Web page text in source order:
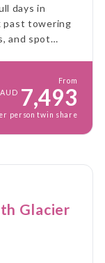
days in
past towering
and spot
From
AUD 7,493
person twin share
Glacier